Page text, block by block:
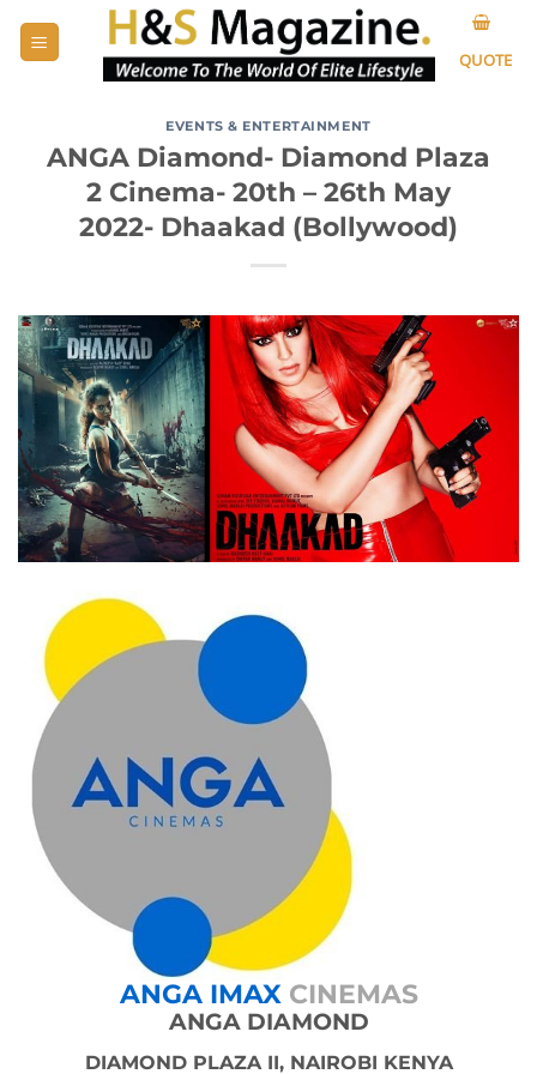
QUOTE
EVENTS & ENTERTAINMENT
ANGA Diamond- Diamond Plaza
2 Cinema- 20th – 26th May
2022- Dhaakad (Bollywood)
ANGA IMAX CINEMAS
ANGA DIAMOND
DIAMOND PLAZA II, NAIROBI KENYA